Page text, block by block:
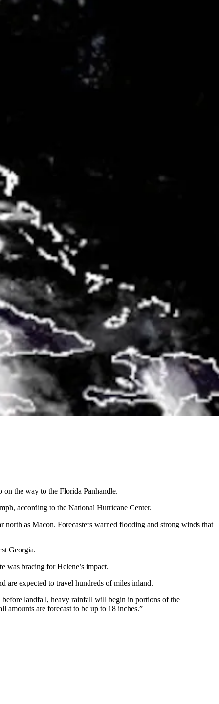
the way to the Florida Panhandle.
according to the National Hurricane Center.
as Macon. Forecasters warned flooding and strong winds that
Georgia.
was bracing for Helene’s impact.
are expected to travel hundreds of miles inland.
before landfall, heavy rainfall will begin in portions of the
amounts are forecast to be up to 18 inches.”